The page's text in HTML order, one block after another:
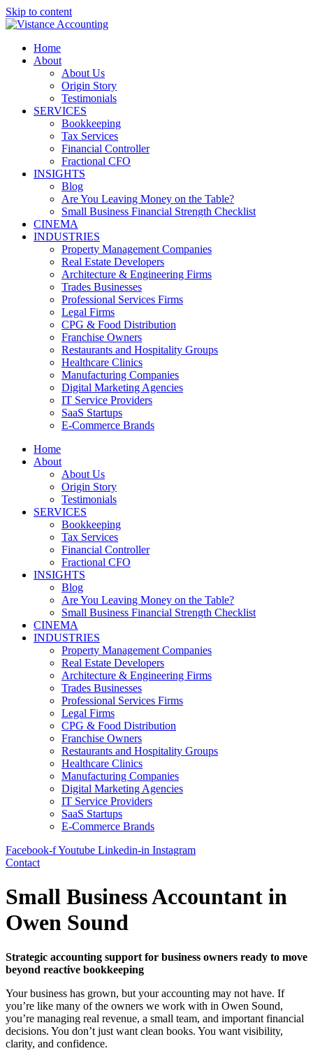
Skip to content
Home
About
About Us
Origin Story
Testimonials
SERVICES
Bookkeeping
Tax Services
Financial Controller
Fractional CFO
INSIGHTS
Blog
Are You Leaving Money on the Table?
Small Business Financial Strength Checklist
CINEMA
INDUSTRIES
Property Management Companies
Real Estate Developers
Architecture & Engineering Firms
Trades Businesses
Professional Services Firms
Legal Firms
CPG & Food Distribution
Franchise Owners
Restaurants and Hospitality Groups
Healthcare Clinics
Manufacturing Companies
Digital Marketing Agencies
IT Service Providers
SaaS Startups
E-Commerce Brands
Home
About
About Us
Origin Story
Testimonials
SERVICES
Bookkeeping
Tax Services
Financial Controller
Fractional CFO
INSIGHTS
Blog
Are You Leaving Money on the Table?
Small Business Financial Strength Checklist
CINEMA
INDUSTRIES
Property Management Companies
Real Estate Developers
Architecture & Engineering Firms
Trades Businesses
Professional Services Firms
Legal Firms
CPG & Food Distribution
Franchise Owners
Restaurants and Hospitality Groups
Healthcare Clinics
Manufacturing Companies
Digital Marketing Agencies
IT Service Providers
SaaS Startups
E-Commerce Brands
Facebook-fYoutube Linkedin-in Instagram
Contact
Small Business Accountant in
Owen Sound
Strategic accounting support for business owners ready to move
beyond reactive bookkeeping
Your business has grown, but your accounting may not have. If
you’re like many of the owners we work with in Owen Sound,
you’re managing real revenue, a small team, and important financial
decisions. You don’t just want clean books. You want visibility,
clarity, and confidence.